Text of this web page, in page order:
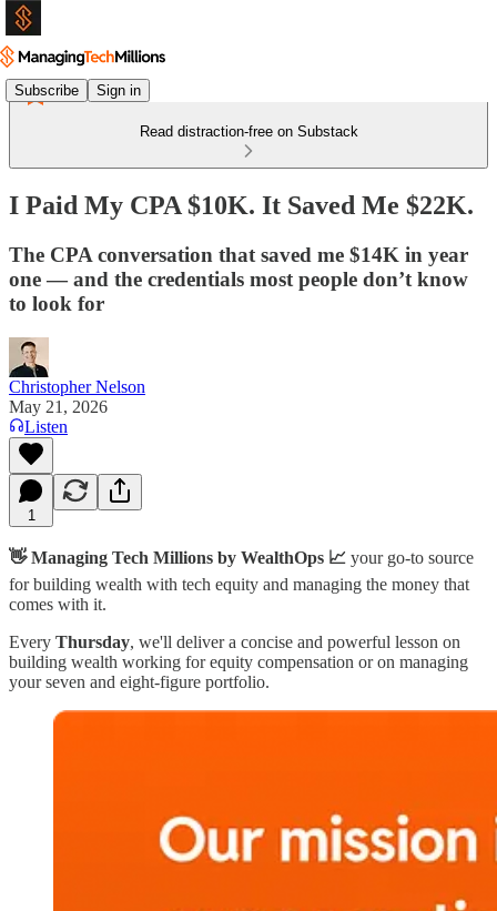
Subscribe Sign in
Read distraction-free on Substack
I Paid My CPA $10K. It Saved Me $22K.
The CPA conversation that saved me $14K in year
one — and the credentials most people don’t know
to look for
Christopher Nelson
May 21, 2026
Listen
1
👋 Managing Tech Millions by WealthOps 📈 your go-to source
for building wealth with tech equity and managing the money that
comes with it.
Every Thursday, we'll deliver a concise and powerful lesson on
building wealth working for equity compensation or on managing
your seven and eight-figure portfolio.